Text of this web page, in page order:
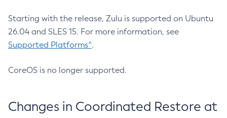
Starting with the release, Zulu is supported on Ubuntu
26.04 and SLES 15. For more information, see
Supported Platforms^.
CoreOS is no longer supported.
Changes in Coordinated Restore at